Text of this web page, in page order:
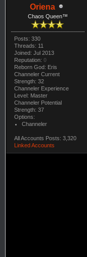
Oriena
Chaos Queen™
Posts: 330
Threads: 11
Joined: Jul 2013
Reputation: 0
Reborn God: Eris
Channeler Current
Strength: 32
Channeler Experience
Level: Master
Channeler Potential
Strength: 37
Options:
Channeler
All Accounts Posts: 3,320
Linked Accounts